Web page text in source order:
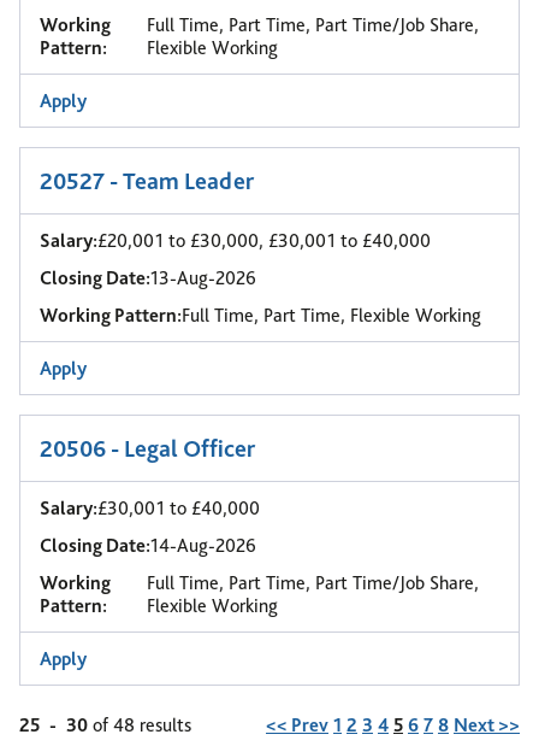
Working
Pattern:
Full Time, Part Time, Part Time/Job Share,
Flexible Working
Apply
20527 - Team Leader
Salary:£20,001 to £30,000, £30,001 to £40,000
Closing Date:13-Aug-2026
Working Pattern:Full Time, Part Time, Flexible Working
Apply
20506 - Legal Officer
Salary:£30,001 to £40,000
Closing Date:14-Aug-2026
Working
Pattern:
Full Time, Part Time, Part Time/Job Share,
Flexible Working
Apply
25 - 30 of 48 results << Prev 1 2 3 4 Page
5 6 7 8 Next >>